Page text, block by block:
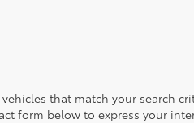
vehicles that match your search
form below to express your